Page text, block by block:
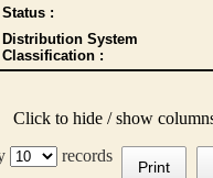
Status :
Distribution System
Classification :
Click to hide / show
records
Print